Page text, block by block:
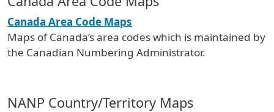
Canada Area Code Maps
Maps of Canada’s area codes which is maintained by
the Canadian Numbering Administrator.
NANP Country/Territory Maps